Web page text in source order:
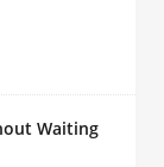
Waiting